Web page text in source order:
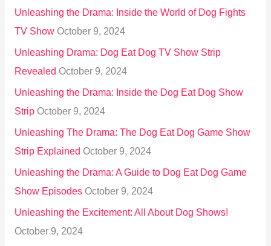
Unleashing the Drama: Inside the World of Dog Fights
TV Show October 9, 2024
Unleashing Drama: Dog Eat Dog TV Show Strip
Revealed October 9, 2024
Unleashing the Drama: Inside the Dog Eat Dog Show
Strip October 9, 2024
Unleashing The Drama: The Dog Eat Dog Game Show
Strip Explained October 9, 2024
Unleashing the Drama: A Guide to Dog Eat Dog Game
Show Episodes October 9, 2024
Unleashing the Excitement: All About Dog Shows!
October 9, 2024